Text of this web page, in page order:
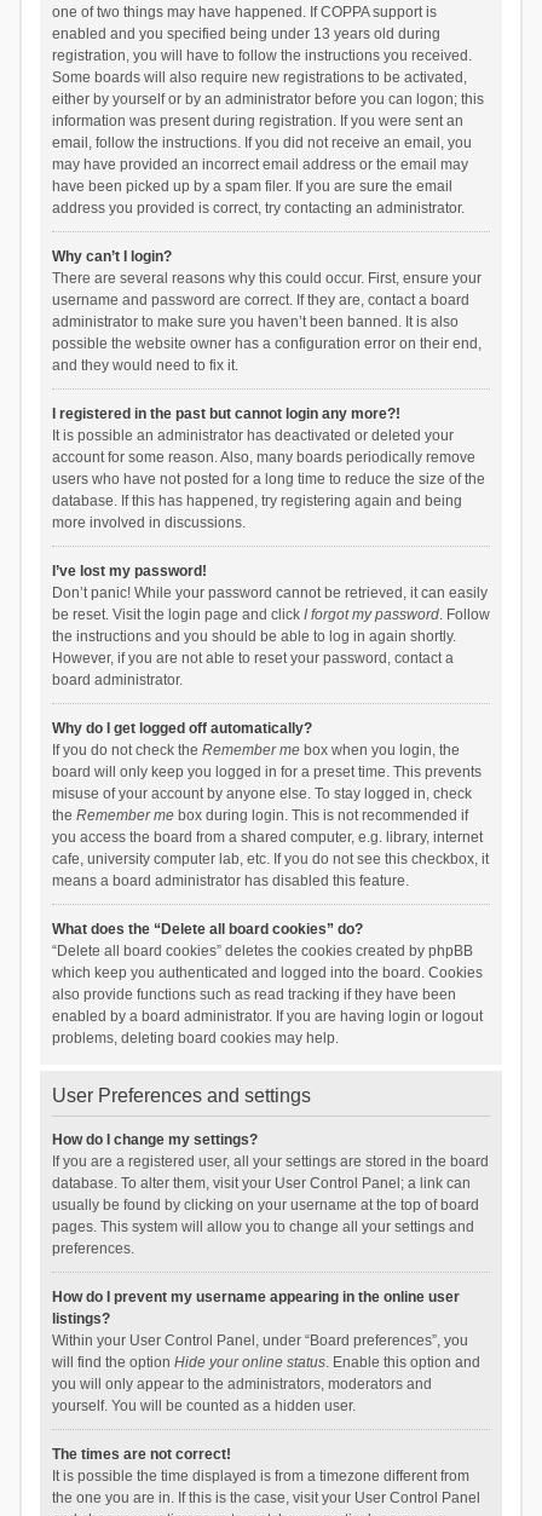
one of two things may have happened. If COPPA support is
enabled and you specified being under 13 years old during
registration, you will have to follow the instructions you received.
Some boards will also require new registrations to be activated,
either by yourself or by an administrator before you can logon; this
information was present during registration. If you were sent an
email, follow the instructions. If you did not receive an email, you
may have provided an incorrect email address or the email may
have been picked up by a spam filer. If you are sure the email
address you provided is correct, try contacting an administrator.
Why can’t I login?
There are several reasons why this could occur. First, ensure your
username and password are correct. If they are, contact a board
administrator to make sure you haven’t been banned. It is also
possible the website owner has a configuration error on their end,
and they would need to fix it.
I registered in the past but cannot login any more?!
It is possible an administrator has deactivated or deleted your
account for some reason. Also, many boards periodically remove
users who have not posted for a long time to reduce the size of the
database. If this has happened, try registering again and being
more involved in discussions.
I’ve lost my password!
Don’t panic! While your password cannot be retrieved, it can easily
be reset. Visit the login page and click I forgot my password. Follow
the instructions and you should be able to log in again shortly.
However, if you are not able to reset your password, contact a
board administrator.
Why do I get logged off automatically?
If you do not check the Remember mebox when you login, the
board will only keep you logged in for a preset time. This prevents
misuse of your account by anyone else. To stay logged in, check
the Remember mebox during login. This is not recommended if
you access the board from a shared computer, e.g. library, internet
cafe, university computer lab, etc. If you do not see this checkbox, it
means a board administrator has disabled this feature.
What does the “Delete all board cookies” do?
“Delete all board cookies” deletes the cookies created by phpBB
which keep you authenticated and logged into the board. Cookies
also provide functions such as read tracking if they have been
enabled by a board administrator. If you are having login or logout
problems, deleting board cookies may help.
User Preferences and settings
How do I change my settings?
If you are a registered user, all your settings are stored in the board
database. To alter them, visit your User Control Panel; a link can
usually be found by clicking on your username at the top of board
pages. This system will allow you to change all your settings and
preferences.
How do I prevent my username appearing in the online user
listings?
Within your User Control Panel, under “Board preferences”, you
will find the option Hide your online status. Enable this option and
you will only appear to the administrators, moderators and
yourself. You will be counted as a hidden user.
The times are not correct!
It is possible the time displayed is from a timezone different from
the one you are in. If this is the case, visit your User Control Panel